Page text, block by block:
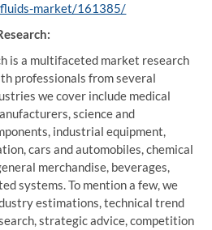
market/161385/
is a multifaceted market research
professionals from several
we cover include medical
science and
industrial equipment,
cars and automobiles, chemical
merchandise, beverages,
systems. To mention a few, we
estimations, technical trend
strategic advice, competition